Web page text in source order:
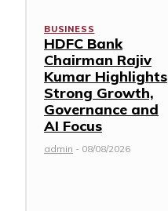
BUSINESS
HDFC Bank
Chairman Rajiv
Kumar Highlights
Strong Growth,
Governance and
AI Focus
admin - 08/08/2026